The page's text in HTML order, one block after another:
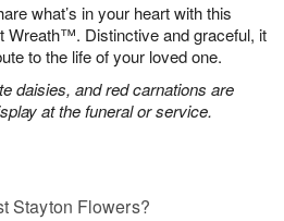
what’s in your heart with this
Wreath™. Distinctive and graceful, it
to the life of your loved one.
daisies, and red carnations are
at the funeral or service.
Stayton Flowers?